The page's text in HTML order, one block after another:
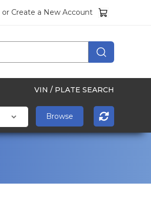
or Create a New Account
VIN / PLATE SEARCH